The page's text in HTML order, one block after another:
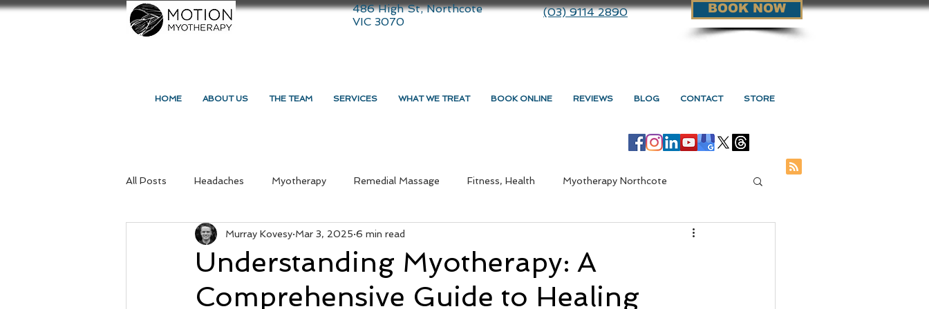
486 High St, Northcote
VIC 3070
(03) 9114 2890 BOOK NOW
HOME ABOUT US THE TEAM SERVICES WHAT WE TREAT BOOK ONLINE REVIEWS BLOG CONTACT STORE
All Posts Headaches Myotherapy Remedial Massage Fitness, Health Myotherapy Northcote
Massage Northcote Your Community therapy Massage Vs Myotherapy
Massage and Myotherapy Remedial Massage Near Me Myotherapy Melbourne What is Myotherapy
Understanding Myotherapy: A
Comprehensive Guide to Healing
Murray Kovesy Mar 3, 2025 6 min read